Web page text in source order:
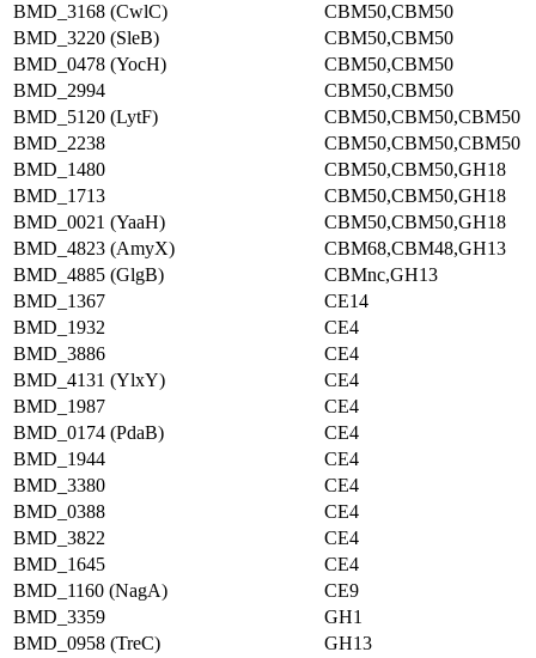
BMD_3168 (CwlC)
CBM50,CBM50
BMD_3220 (SleB)
CBM50,CBM50
BMD_0478 (YocH)
CBM50,CBM50
BMD_2994
CBM50,CBM50
BMD_5120 (LytF)
CBM50,CBM50,CBM50
BMD_2238
CBM50,CBM50,CBM50
BMD_1480
CBM50,CBM50,GH18
BMD_1713
CBM50,CBM50,GH18
BMD_0021 (YaaH)
CBM50,CBM50,GH18
BMD_4823 (AmyX)
CBM68,CBM48,GH13
BMD_4885 (GlgB)
CBMnc,GH13
BMD_1367
CE14
BMD_1932
CE4
BMD_3886
CE4
BMD_4131 (YlxY)
CE4
BMD_1987
CE4
BMD_0174 (PdaB)
CE4
BMD_1944
CE4
BMD_3380
CE4
BMD_0388
CE4
BMD_3822
CE4
BMD_1645
CE4
BMD_1160 (NagA)
CE9
BMD_3359
GH1
BMD_0958 (TreC)
GH13